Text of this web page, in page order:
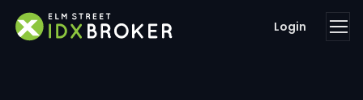
Login